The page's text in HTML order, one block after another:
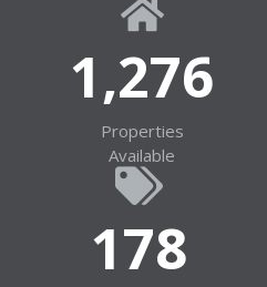
1,281
Properties
Available
179